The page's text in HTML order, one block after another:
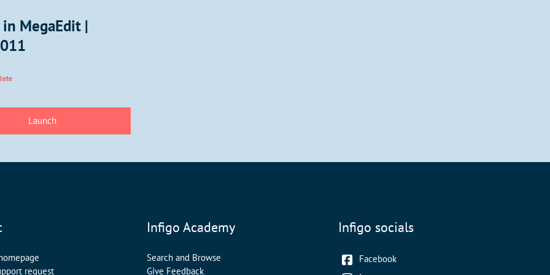
MegaEdit |
request
Infigo Academy
Search and Browse
Give Feedback
Infigo socials
Facebook